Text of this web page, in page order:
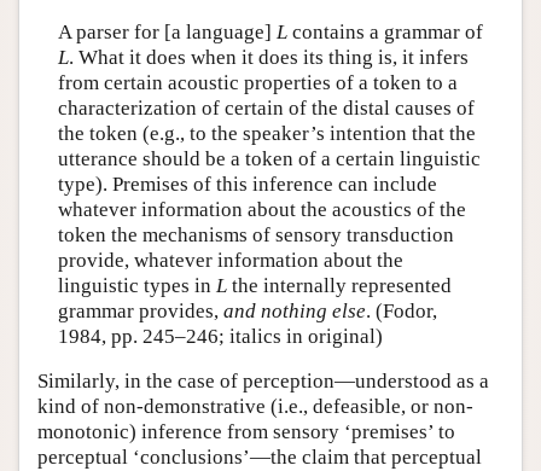
A parser for [a language] Lcontains a grammar of
L. What it does when it does its thing is, it infers
from certain acoustic properties of a token to a
characterization of certain of the distal causes of
the token (e.g., to the speaker’s intention that the
utterance should be a token of a certain linguistic
type). Premises of this inference can include
whatever information about the acoustics of the
token the mechanisms of sensory transduction
provide, whatever information about the
linguistic types in Lthe internally represented
grammar provides, and nothing else. (Fodor,
1984, pp. 245–246; italics in original)
Similarly, in the case of perception—understood as a
kind of non-demonstrative (i.e., defeasible, or non-
monotonic) inference from sensory ‘premises’ to
perceptual ‘conclusions’—the claim that perceptual